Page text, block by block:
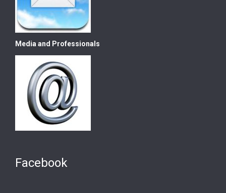
Media and Professionals
Facebook